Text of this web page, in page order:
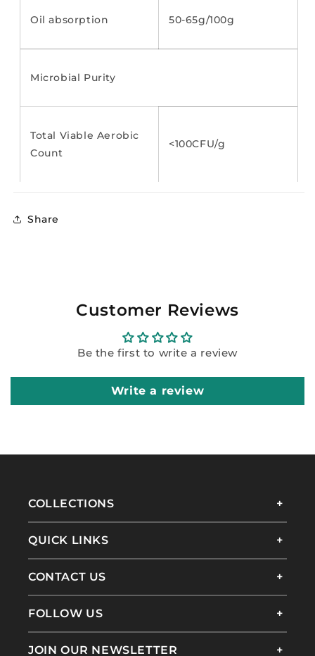
Oil absorption 50-65g/100g
Microbial Purity
Total Viable Aerobic
Count
<100CFU/g
Share
Customer Reviews
Be the first to write a review
Write a review
COLLECTIONS
QUICK LINKS
CONTACT US
FOLLOW US
JOIN OUR NEWSLETTER